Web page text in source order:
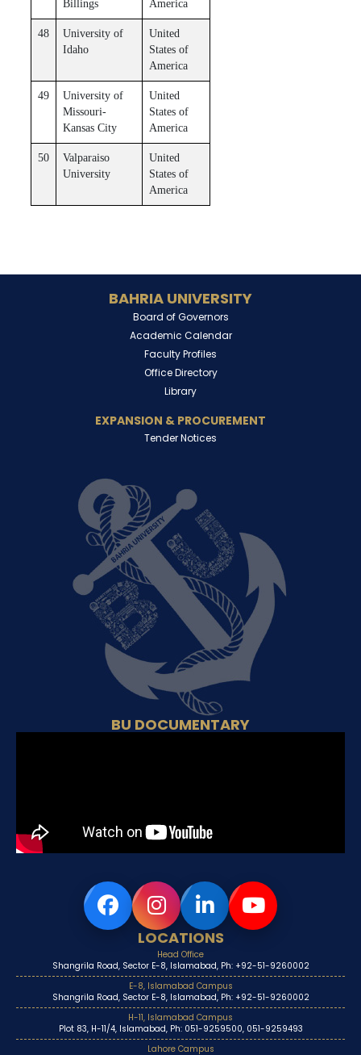
Billings
America
48
University of
Idaho
United
States of
America
49
University of
Missouri-
Kansas City
United
States of
America
50
Valparaiso
University
United
States of
America
BAHRIA UNIVERSITY
Board of Governors
Academic Calendar
Faculty Profiles
Office Directory
Library
EXPANSION & PROCUREMENT
Tender Notices
BU DOCUMENTARY
LOCATIONS
Head Office
Shangrila Road, Sector E-8, Islamabad, Ph: +92-51-9260002
E-8, Islamabad Campus
Shangrila Road, Sector E-8, Islamabad, Ph: +92-51-9260002
H-11, Islamabad Campus
Plot 83, H-11/4, Islamabad, Ph: 051-9259500, 051-9259493
Lahore Campus